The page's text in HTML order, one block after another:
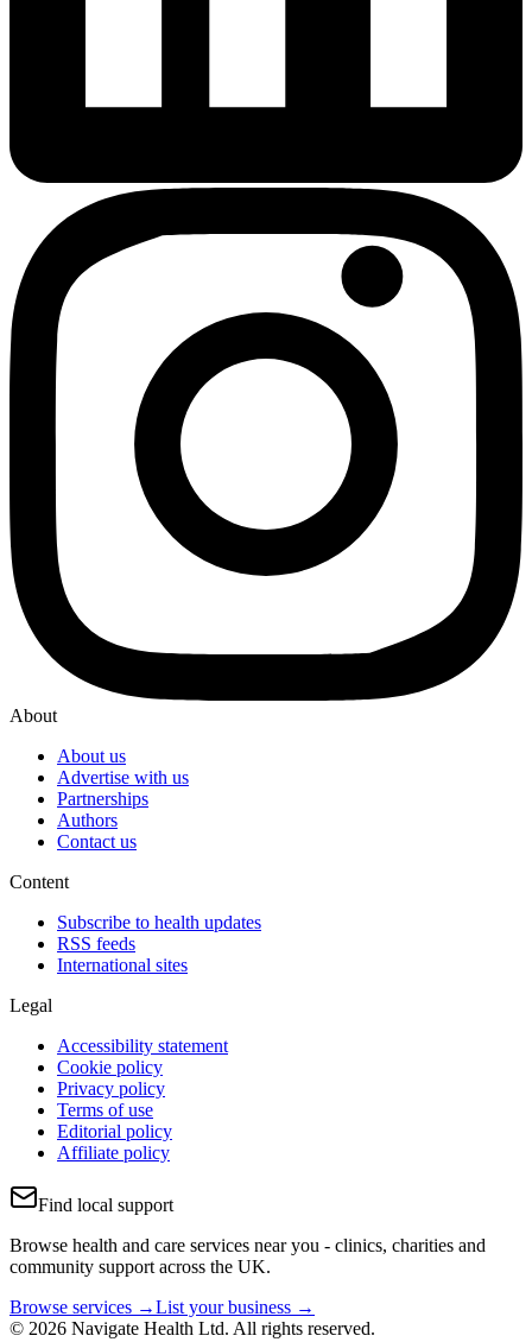
About
About us
Advertise with us
Partnerships
Authors
Contact us
Content
Subscribe to health updates
RSS feeds
International sites
Legal
Accessibility statement
Cookie policy
Privacy policy
Terms of use
Editorial policy
Affiliate policy
Find local support
Browse health and care services near you - clinics, charities and
community support across the UK.
Browse services →List your business →
© 2026 Navigate Health Ltd. All rights reserved.